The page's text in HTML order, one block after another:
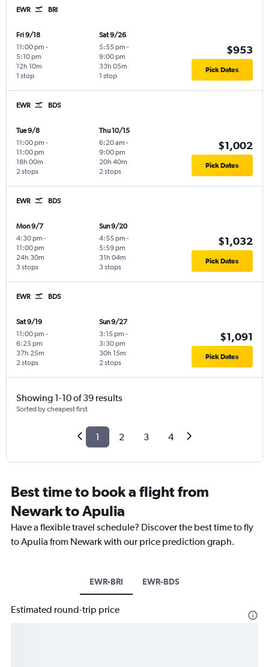
EWR BRI
Fri 9/18
11:00 pm -
5:10 pm
1 stop
12h 10m
Sat 9/26
5:55 pm -
9:00 pm
1 stop
33h 05m
$953
Pick Dates
EWR BDS
Tue 9/8
11:00 pm -
11:00 pm
2 stops
18h 00m
Thu 10/15
6:20 am -
9:00 pm
2 stops
20h 40m
$1,002
Pick Dates
EWR BDS
Mon 9/7
4:30 pm -
11:00 pm
3 stops
24h 30m
Sun 9/20
4:55 pm -
5:59 pm
3 stops
31h 04m
$1,032
Pick Dates
EWR BDS
Sat 9/19
11:00 pm -
6:25 pm
2 stops
37h 25m
Sun 9/27
3:15 pm -
3:30 pm
2 stops
30h 15m
$1,091
Pick Dates
Showing 1-10 of 39 results
Sorted by cheapest first
1 2 3 4
Best time to book a flight from
Newark to Apulia
Have a flexible travel schedule? Discover the best time to fly
to Apulia from Newark with our price prediction graph.
EWR-BRI EWR-BDS
Estimated round-trip price